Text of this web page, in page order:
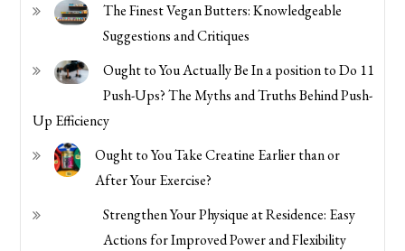
The Finest Vegan Butters: Knowledgeable
Suggestions and Critiques
Ought to You Actually Be In a position to Do 11
Push-Ups? The Myths and Truths Behind Push-
Up Efficiency
Ought to You Take Creatine Earlier than or
After Your Exercise?
Strengthen Your Physique at Residence: Easy
Actions for Improved Power and Flexibility